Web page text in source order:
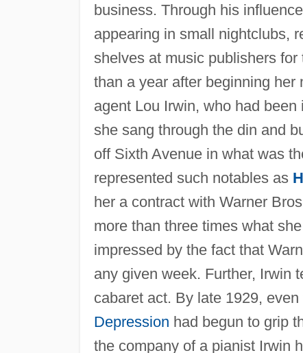
business. Through his
appearing in small nightclubs,
shelves at music publishers
than a year after beginning her
agent Lou Irwin, who had
she sang through the din and
off Sixth Avenue in what was
represented such notables as
her a contract with Warner
more than three times what
impressed by the fact that
any given week. Further, Irwin
cabaret act. By late 1929,
Depression had begun to grip
the company of a pianist Irwin